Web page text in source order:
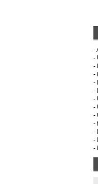
-
-
-
-
-
-
-
-
-
-
-
-
-